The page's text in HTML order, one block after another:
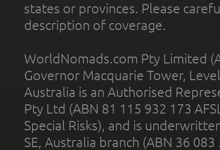
states or provinces. Please
description of coverage.
WorldNomads.com Pty Limited
Governor Macquarie Tower,
Australia is an Authorised
Pty Ltd (ABN 81 115 932 173
Special Risks), and is
SE, Australia branch (ABN 36